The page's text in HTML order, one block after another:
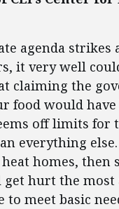
agenda
it very well
claiming the
food would
off limits for
everything
homes, then
hurt the
meet basic